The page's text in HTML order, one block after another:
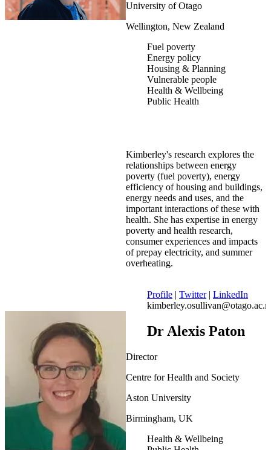
University of Otago
Wellington, New Zealand
Fuel poverty
Energy policy
Housing & Planning
Vulnerable people
Health & Wellbeing
Public Health
Kimberley's research explores the
relationships between energy
poverty (fuel poverty), energy
efficiency of housing and buildings,
energy needs and uses, and the
important interactions of these with
health. She has expertise in energy
poverty and health research,
consumer experiences and impacts
of prepay electricity, and summer
overheating.
Profile | Twitter| LinkedIn
Dr Alexis Paton
Director
Centre for Health and Society
Aston University
Birmingham, UK
Health & Wellbeing